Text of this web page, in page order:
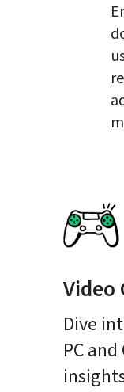
Video
Dive
PC